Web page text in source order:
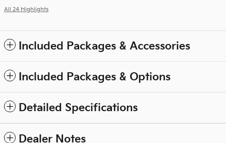
All 24 Highlights
Included Packages & Accessories
Included Packages & Options
Detailed Specifications
Dealer Notes